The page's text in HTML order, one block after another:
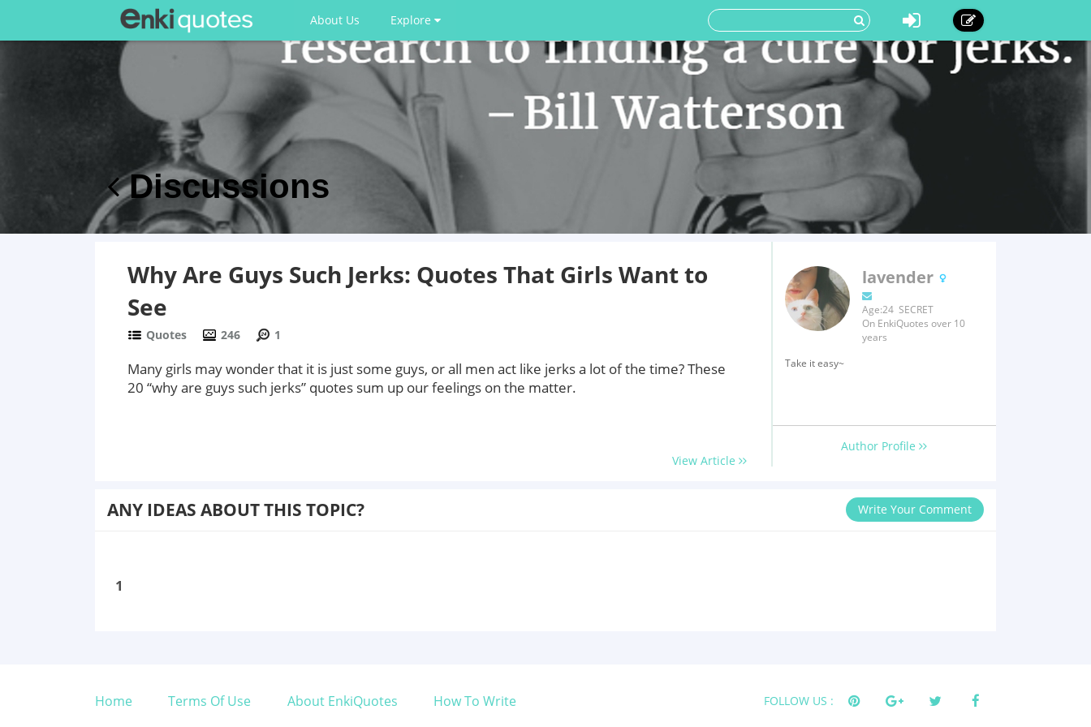
About Us Explore
Discussions
Why Are Guys Such Jerks: Quotes That Girls Want to
See
Quotes 246 1
Many girls may wonder that it is just some guys, or all men act like jerks a lot of the time? These
20 “why are guys such jerks” quotes sum up our feelings on the matter.
View Article
lavender
Age:24 SECRET
On EnkiQuotes over 10
years
Take it easy~
Author Profile
ANY IDEAS ABOUT THIS TOPIC? Write Your Comment
1
Home Terms Of Use About EnkiQuotes How To Write FOLLOW US :